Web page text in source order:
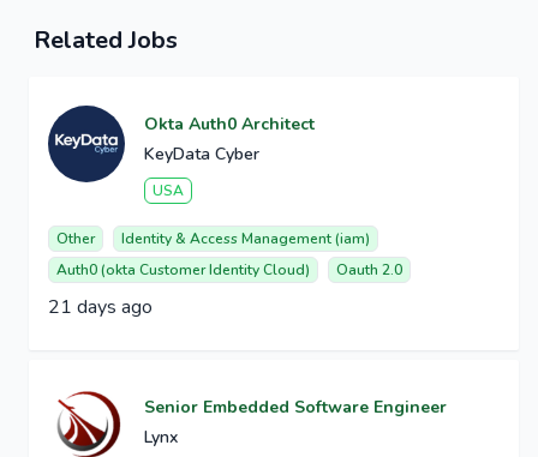
Related Jobs
Okta Auth0 Architect
KeyData Cyber
USA
Other
Identity & Access Management (iam)
Auth0 (okta Customer Identity Cloud)
Oauth 2.0
21 days ago
Senior Embedded Software Engineer
Lynx